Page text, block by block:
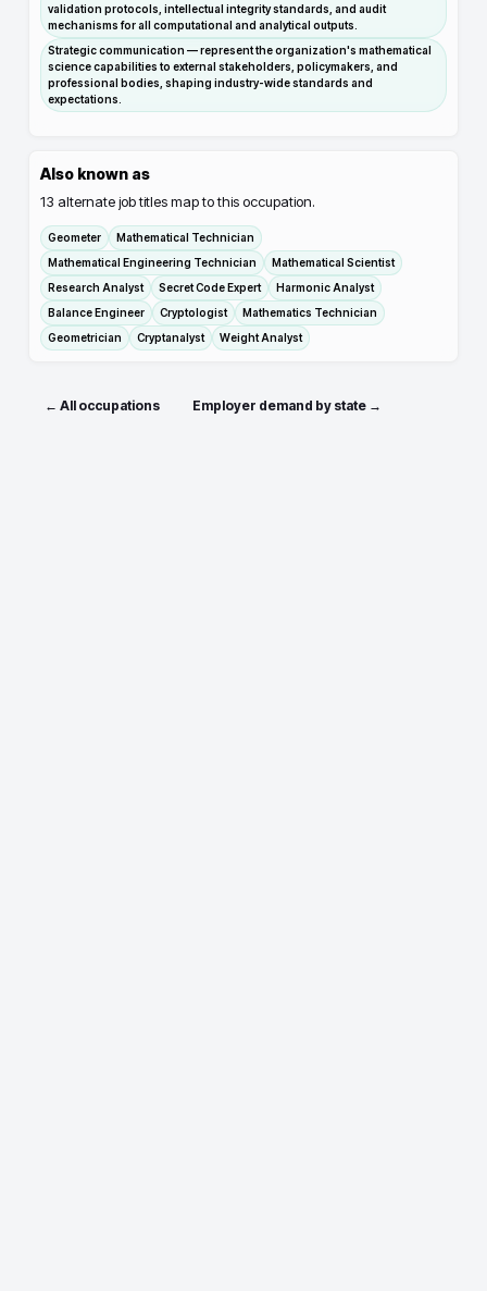
validation protocols, intellectual integrity standards, and audit
mechanisms for all computational and analytical outputs.
Strategic communication — represent the organization's mathematical
science capabilities to external stakeholders, policymakers, and
professional bodies, shaping industry-wide standards and
expectations.
Also known as
13 alternate job titles map to this occupation.
Geometer
Mathematical Technician
Mathematical Engineering Technician
Mathematical Scientist
Research Analyst
Secret Code Expert
Harmonic Analyst
Balance Engineer
Cryptologist
Mathematics Technician
Geometrician
Cryptanalyst Weight Analyst
← All occupations Employer demand by state →